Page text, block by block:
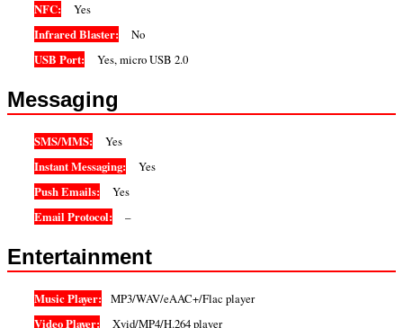
NFC:
Yes
Infrared Blaster:
No
USB Port:
Yes, micro USB 2.0
Messaging
SMS/MMS:
Yes
Instant Messaging:
Yes
Push Emails:
Yes
Email Protocol:
–
Entertainment
Music Player:
MP3/WAV/eAAC+/Flac player
Video Player:
Xvid/MP4/H.264 player